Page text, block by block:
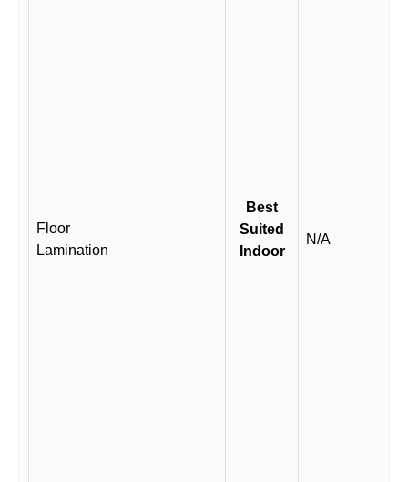
Floor
Lamination
Best
Suited
Indoor
N/A